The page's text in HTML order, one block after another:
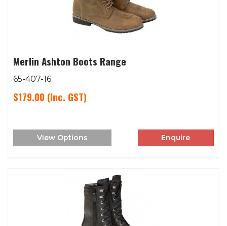
Merlin Ashton Boots Range
65-407-16
$179.00 (Inc. GST)
View Options Enquire